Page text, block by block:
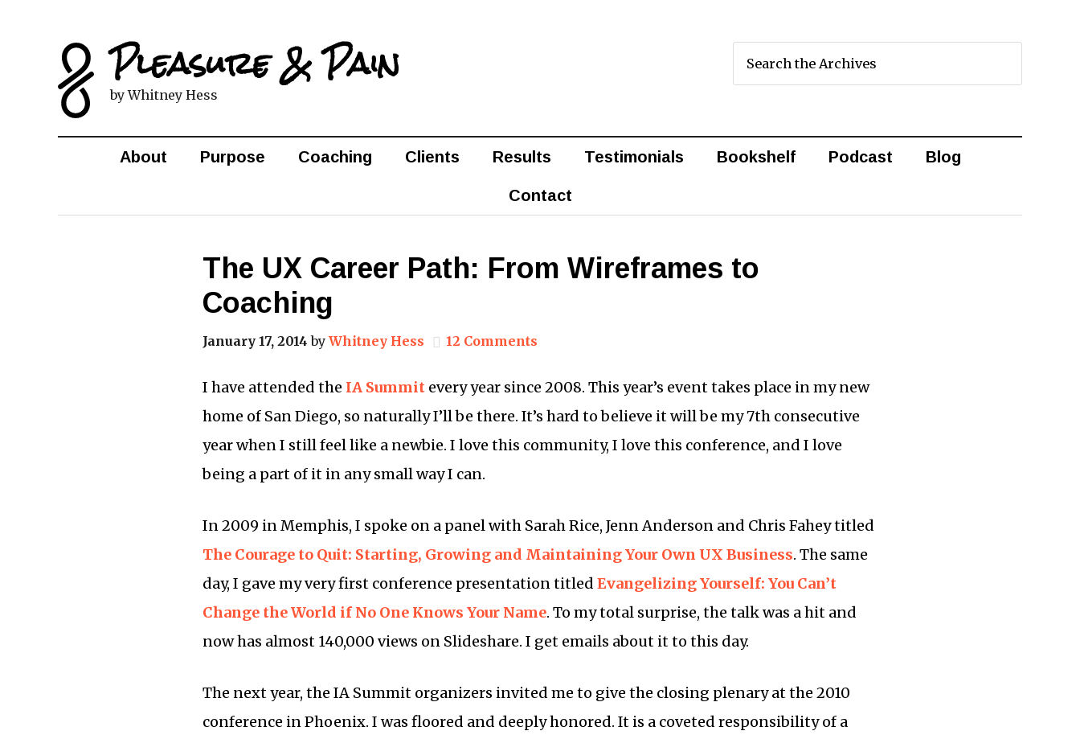
Pleasure & Pain
by Whitney Hess
About Purpose Coaching Clients Results Testimonials Bookshelf Podcast Blog
Contact
The UX Career Path: From Wireframes to
Coaching
January 17, 2014 by Whitney Hess 12 Comments
I have attended the IA Summit every year since 2008. This year’s event takes place in my new
home of San Diego, so naturally I’ll be there. It’s hard to believe it will be my 7th consecutive
year when I still feel like a newbie. I love this community, I love this conference, and I love
being a part of it in any small way I can.
In 2009 in Memphis, I spoke on a panel with Sarah Rice, Jenn Anderson and Chris Fahey titled
The Courage to Quit: Starting, Growing and Maintaining Your Own UX Business. The same
day, I gave my very first conference presentation titled Evangelizing Yourself: You Can’t
Change the World if No One Knows Your Name. To my total surprise, the talk was a hit and
now has almost 140,000 views on Slideshare. I get emails about it to this day.
The next year, the IA Summit organizers invited me to give the closing plenary at the 2010
conference in Phoenix. I was floored and deeply honored. It is a coveted responsibility of a